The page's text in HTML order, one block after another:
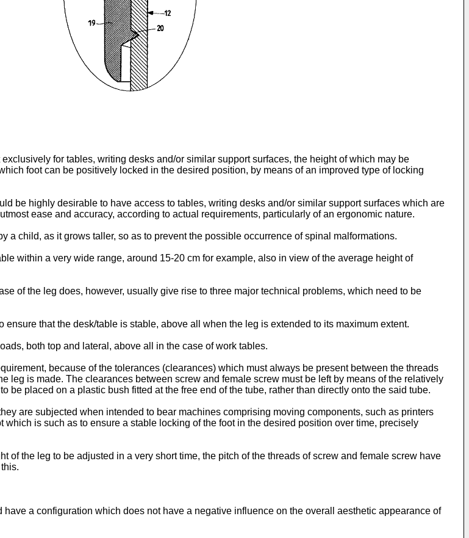
for tables, writing desks and/or similar support surfaces, the height of which may be
foot can be positively locked in the desired position, by means of an improved type of locking
be highly desirable to have access to tables, writing desks and/or similar support surfaces which are
ease and accuracy, according to actual requirements, particularly of an ergonomic nature.
a child, as it grows taller, so as to prevent the possible occurrence of spinal malformations.
within a very wide range, around 15-20 cm for example, also in view of the average height of
of the leg does, however, usually give rise to three major technical problems, which need to be
that the desk/table is stable, above all when the leg is extended to its maximum extent.
both top and lateral, above all in the case of work tables.
because of the tolerances (clearances) which must always be present between the threads
leg is made. The clearances between screw and female screw must be left by means of the relatively
placed on a plastic bush fitted at the free end of the tube, rather than directly onto the said tube.
are subjected when intended to bear machines comprising moving components, such as printers
is such as to ensure a stable locking of the foot in the desired position over time, precisely
the leg to be adjusted in a very short time, the pitch of the threads of screw and female screw have
a configuration which does not have a negative influence on the overall aesthetic appearance of